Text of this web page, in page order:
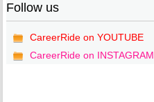
Follow us
CareerRide on YOUTUBE
CareerRide on INSTAGRAM